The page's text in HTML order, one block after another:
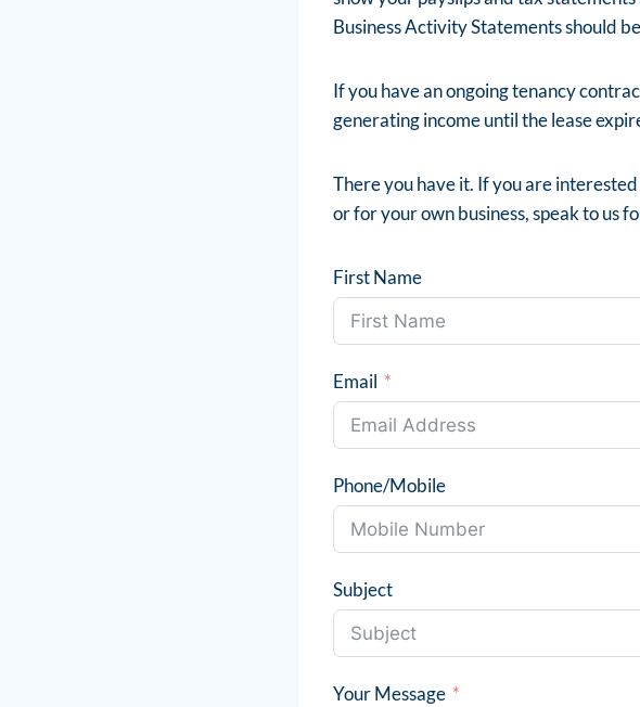
Business Activity Statements should
If you have an ongoing tenancy
generating income until the lease
There you have it. If you are
or for your own business, speak to us
First Name
Email
Phone/Mobile
Subject
Your Message